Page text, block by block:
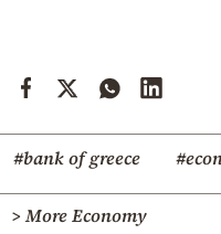
#bank of greece
> More Economy